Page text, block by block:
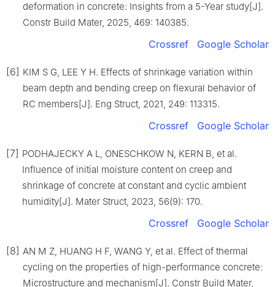
deformation in concrete: Insights from a 5-Year study[J].
Constr Build Mater, 2025, 469: 140385.
Crossref Google Scholar
[6] KIM S G, LEE Y H. Effects of shrinkage variation within
beam depth and bending creep on flexural behavior of
RC members[J]. Eng Struct, 2021, 249: 113315.
Crossref Google Scholar
[7] PODHAJECKY A L, ONESCHKOW N, KERN B, et al.
Influence of initial moisture content on creep and
shrinkage of concrete at constant and cyclic ambient
humidity[J]. Mater Struct, 2023, 56(9): 170.
Crossref Google Scholar
[8] AN M Z, HUANG H F, WANG Y, et al. Effect of thermal
cycling on the properties of high-performance concrete:
Microstructure and mechanism[J]. Constr Build Mater,